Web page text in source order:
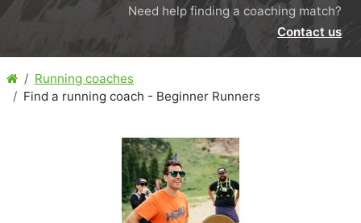
Need help finding a coaching match?
Contact us
Running coaches
Find a running coach - Beginner Runners